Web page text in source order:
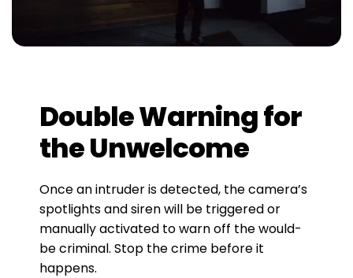
Double Warning for
the Unwelcome
Once an intruder is detected, the camera’s
spotlights and siren will be triggered or
manually activated to warn off the would-
be criminal. Stop the crime before it
happens.